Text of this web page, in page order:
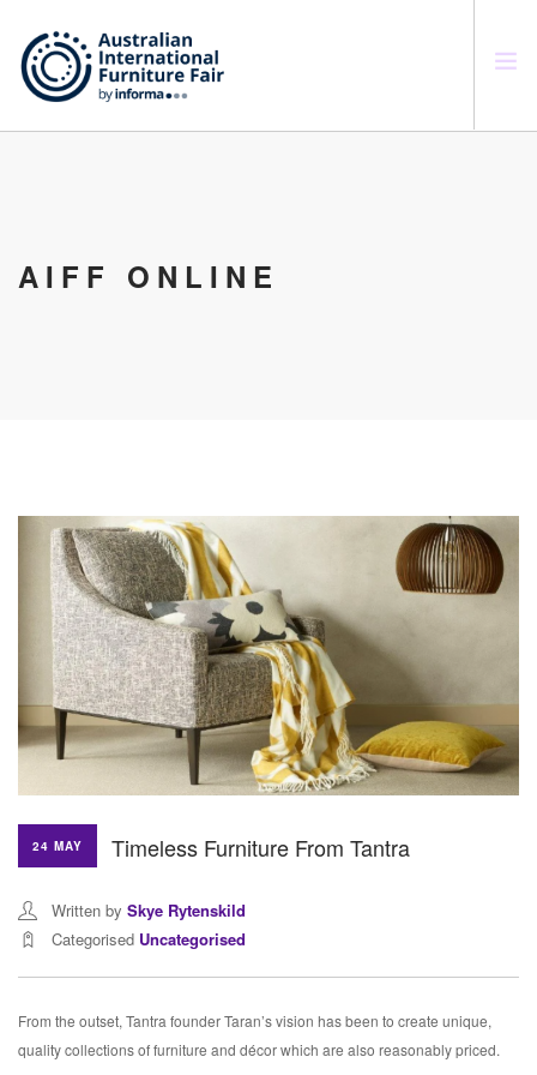
AIFF ONLINE
24 MAY Timeless Furniture From Tantra
Written by Skye Rytenskild
Categorised Uncategorised
From the outset, Tantra founder Taran’s vision has been to create unique,
quality collections of furniture and décor which are also reasonably priced.